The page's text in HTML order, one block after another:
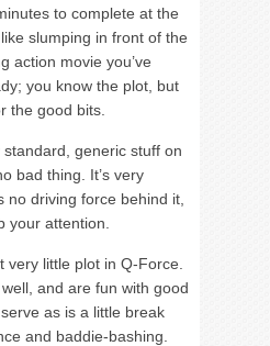
to complete at the
slumping in front of the
action movie you’ve
you know the plot, but
the good bits.
generic stuff on
bad thing. It’s very
no driving force behind it,
your attention.
very little plot in Q-Force.
and are fun with good
as is a little break
and baddie-bashing.